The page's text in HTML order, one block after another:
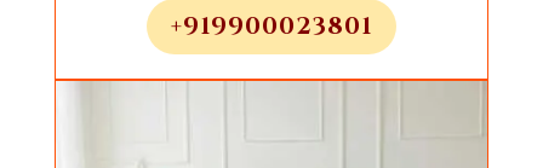
+919900023801